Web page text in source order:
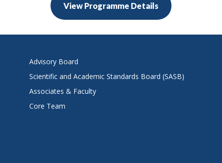
View Programme Details
Advisory Board
Scientific and Academic Standards Board (SASB)
Associates & Faculty
Core Team